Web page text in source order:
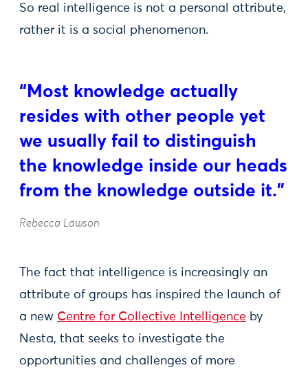
So real intelligence is not a personal attribute,
rather it is a social phenomenon.
“Most knowledge actually
resides with other people yet
we usually fail to distinguish
the knowledge inside our heads
from the knowledge outside it.”
Rebecca Lawson
The fact that intelligence is increasingly an
attribute of groups has inspired the launch of
a new Centre for Collective Intelligence by
Nesta, that seeks to investigate the
opportunities and challenges of more